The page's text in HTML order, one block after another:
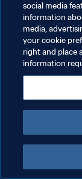
PRIVACY POLICY
TERMINI DI SERVIZIO
GESTISCI LE TUE
social media
information
media,
your cookie
right and place
information